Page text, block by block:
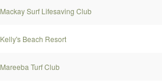
Mackay Surf Lifesaving Club
Kelly's Beach Resort
Mareeba Turf Club